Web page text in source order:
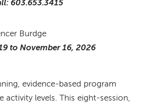
603.653.3415
Burdge
to November 16, 2026
evidence-based program
activity levels. This eight-session,